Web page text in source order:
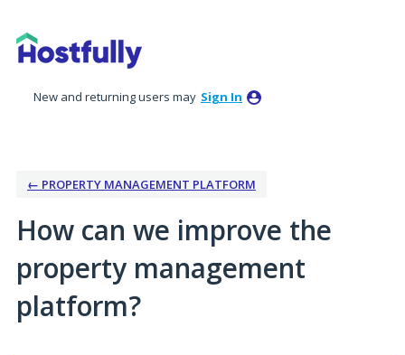
to
content
New and returning users may Sign In
← PROPERTY MANAGEMENT PLATFORM
How can we improve the
property management
platform?